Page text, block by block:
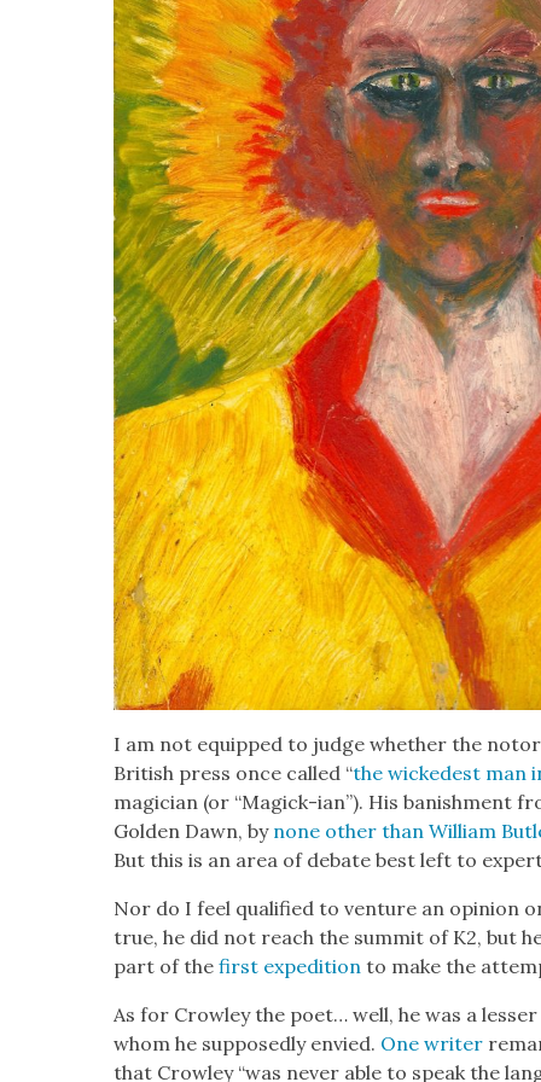
I am not equipped to judge whether the
British press once called “the wickedest man
magi­cian (or “Mag­ick-ian”). His ban­ish­ment
Gold­en Dawn, by none oth­er than William
But this is an area of debate best left to
Nor do I feel qual­i­fied to ven­ture an opin­ion
true, he did not reach the sum­mit of K2, but
part of thefirst expe­di­tion to make the
As for Crow­ley the poet… well, he was a
whom he sup­pos­ed­ly envied. One writer
that Crow­ley “was nev­er able to speak the